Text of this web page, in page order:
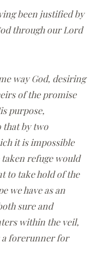
been justified by
through our Lord
way God, desiring
of the promise
purpose,
that by two
it is impossible
refuge would
to take hold of the
we have as an
sure and
within the veil,
a forerunner for